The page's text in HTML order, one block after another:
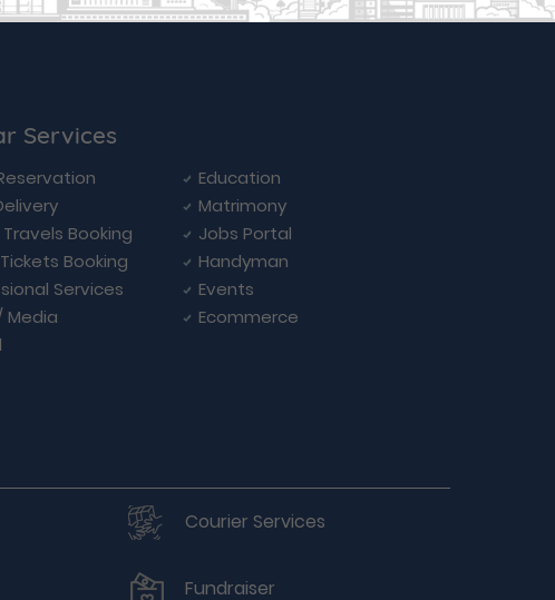
Services
Education
Matrimony
Travels Booking
Jobs Portal
Booking
Handyman
Services
Events
Media
Ecommerce
Courier Services
Fundraiser